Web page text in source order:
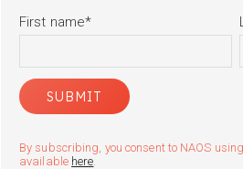
First name*
By subscribing, you consent to NAOS
available here.